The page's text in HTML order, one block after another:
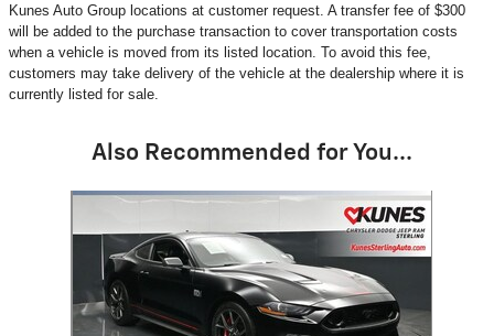
Kunes Auto Group locations at customer request. A transfer fee of $300
will be added to the purchase transaction to cover transportation costs
when a vehicle is moved from its listed location. To avoid this fee,
customers may take delivery of the vehicle at the dealership where it is
currently listed for sale.
Also Recommended for You...
Slide 1 of 1